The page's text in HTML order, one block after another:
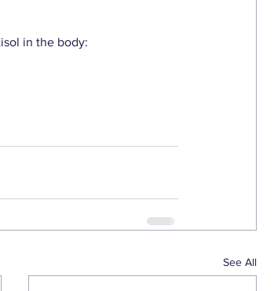
in the body:
See All